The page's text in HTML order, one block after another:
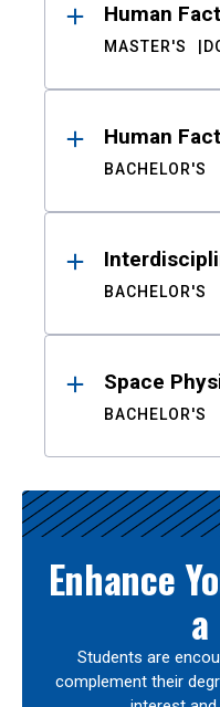
Human
MASTER'S
Human
BACHELOR'S
BACHELOR'S
Space
BACHELOR'S
Enhance
Students are
complement their